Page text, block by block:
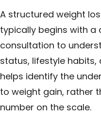
A structured weight
typically begins with a
consultation to
status, lifestyle habits,
helps identify the
to weight gain, rather
number on the scale.